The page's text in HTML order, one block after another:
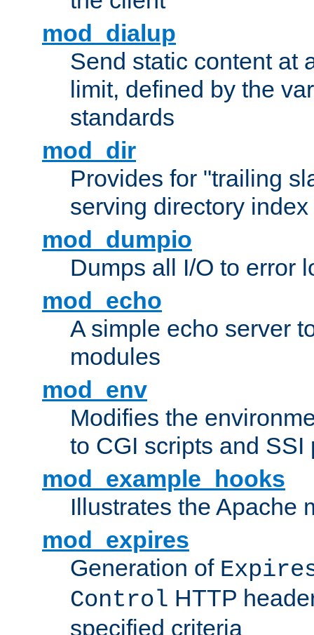
mod_dialup
Send static content at
limit, defined by the
standards
mod_dir
Provides for "trailing
serving directory
mod_dumpio
Dumps all I/O to error
mod_echo
A simple echo server
modules
mod_env
Modifies the
to CGI scripts and SSI
mod_example_hooks
Illustrates the Apache
mod_expires
Generation of
Control HTTP
specified criteria